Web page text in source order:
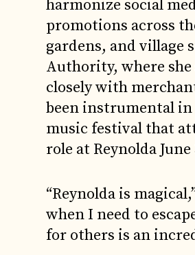
harmonize social
promotions across
gardens, and village
Authority, where she
closely with
been instrumental
music festival that
role at Reynolda June
“Reynolda is
when I need to
for others is an